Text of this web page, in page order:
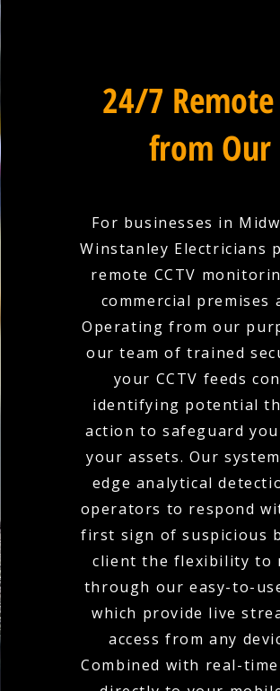
24/7
from
For businesses in
Winstanley Electricians
remote CCTV
commercial
Operating from our
our team of trained
your CCTV feeds
identifying potential
action to safeguard
your assets. Our
edge analytical
operators to respond
first sign of suspicious
client the flexibility to
through our easy-to-
which provide live
access from any
Combined with real-